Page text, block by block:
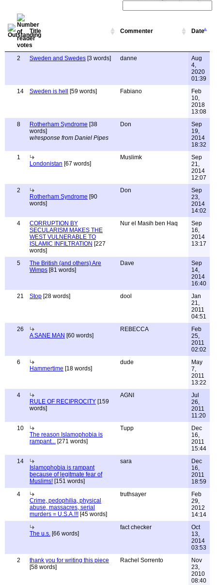
Title Commenter Date
2 Sweden and Swedes [3 words] danne
Aug
4,
2020
01:39
14
Sweden is hell [59 words] Fabiano
Feb
10,
2018
13:08
8
Rotherham Syndrome [38
words]
w/response from Daniel Pipes
Don
Sep
19,
2014
18:32
1
Londonistan [67 words]
Muslimk
Sep
21,
2014
12:07
2
Rotherham Syndrome [90
words]
Don
Sep
23,
2014
14:02
4
CORRUPTION BY
SECULARISM MAKES THE
WEST VULNERABLE TO
ISLAMIC INFILTRATION [227
words]
Nur el Masih ben Haq
Sep
16,
2014
13:17
5
The British (and others) Are
Wimps [81 words]
Dave
Sep
14,
2014
16:40
21
Stop [28 words] dool
Jan
21,
2011
04:51
26
A SANE MAN [60 words]
REBECCA
Feb
25,
2011
02:02
6
Hammertime [18 words]
dude
May
7,
2011
13:22
4
RULE OF RECIPROCITY [159
words]
AGNI
Jul
26,
2011
11:20
10
The reason Islamophobia is
rampant... [271 words]
Tupp
Dec
16,
2011
15:44
14
Islamophobia is rampant
because of legitmate fear of
Muslims! [151 words]
sara
Dec
16,
2011
18:59
4
Crime, pedophilia, physical
abuse, massacres, serial
murders = U.S.A.!!! [45 words]
truthsayer
Feb
29,
2012
14:14
The u.s. [66 words]
fact checker
Oct
13,
2014
03:53
2
thank you for writing this piece
[58 words]
Rachel Sorrento
Nov
23,
2010
08:40